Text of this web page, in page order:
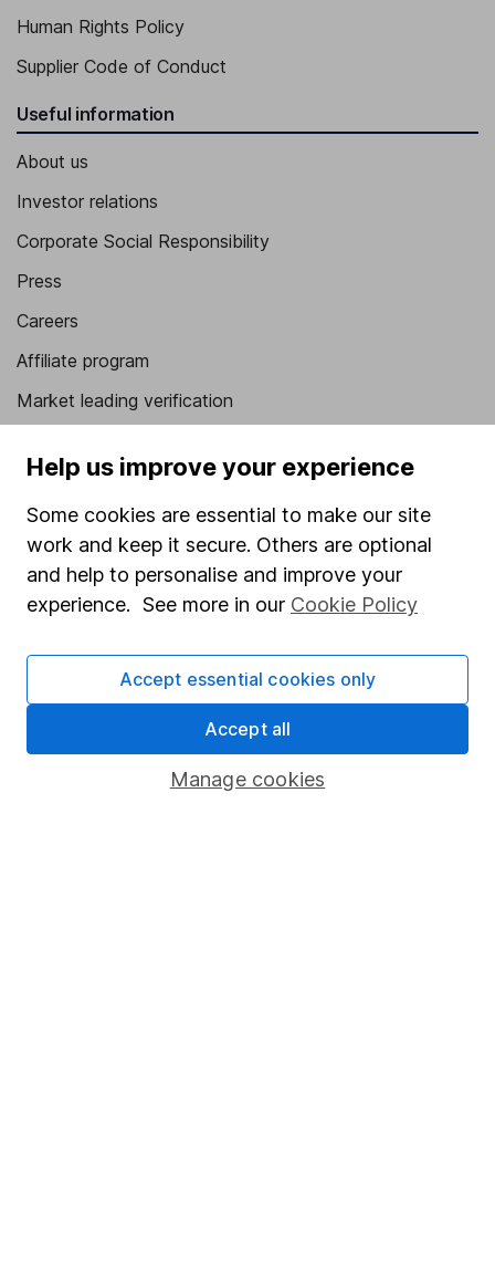
Human Rights Policy
Supplier Code of Conduct
Useful information
About us
Investor relations
Corporate Social Responsibility
Press
Careers
Affiliate program
Market leading verification
Stocks and Shares ISA
SIPP
Fund dealing
Share Exchange
Pension drawdown
Help us improve your experience
Some cookies are essential to make our site
work and keep it secure. Others are optional
and help to personalise and improve your
experience. See more in our Cookie Policy
Manage cookies
Accept essential cookies only
Accept all